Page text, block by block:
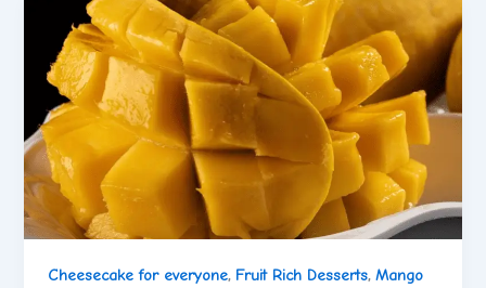
Cheesecake for everyone, Fruit Rich Desserts,Mango